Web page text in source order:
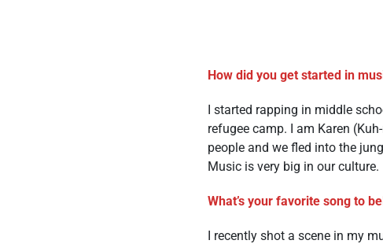
How did you get started in
I started rapping in middle
refugee camp. I am Karen
people and we fled into the
Music is very big in our culture.
What’s your favorite song to
I recently shot a scene in my